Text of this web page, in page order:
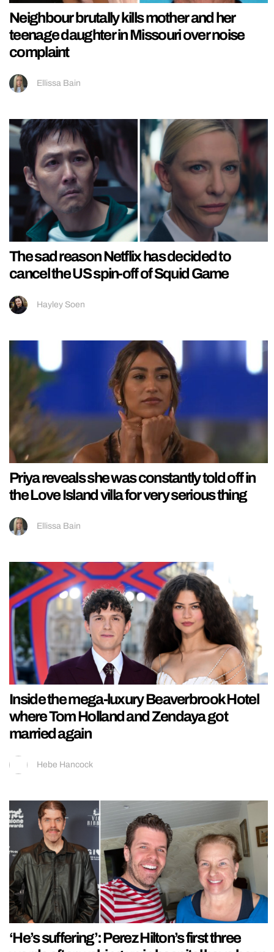
Neighbour brutally kills mother and her
teenage daughter in Missouri over noise
complaint
Ellissa Bain
The sad reason Netflix has decided to
cancel the US spin-off of Squid Game
Hayley Soen
Priya reveals she was constantly told off in
the Love Island villa for very serious thing
Ellissa Bain
Inside the mega-luxury Beaverbrook Hotel
where Tom Holland and Zendaya got
married again
Hebe Hancock
‘He’s suffering’: Perez Hilton’s first three